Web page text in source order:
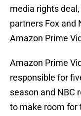
media rights
partners Fox and
Amazon Prime
Amazon Prime
responsible for
season and NBC
to make room for